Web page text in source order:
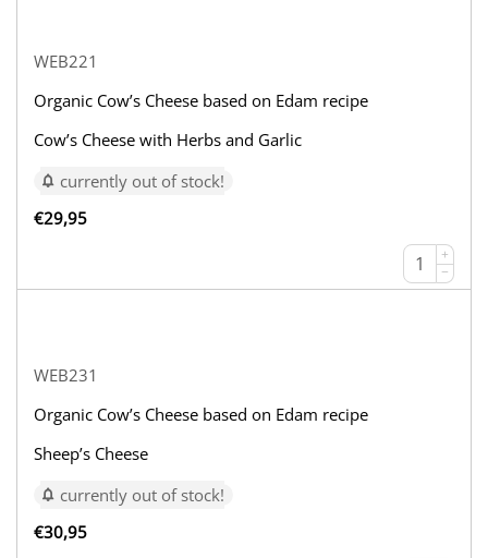
WEB221
Organic Cow’s Cheese based on Edam recipe
Cow’s Cheese with Herbs and Garlic
currently out of stock!
€29,95
+
−
WEB231
Organic Cow’s Cheese based on Edam recipe
Sheep’s Cheese
currently out of stock!
€30,95